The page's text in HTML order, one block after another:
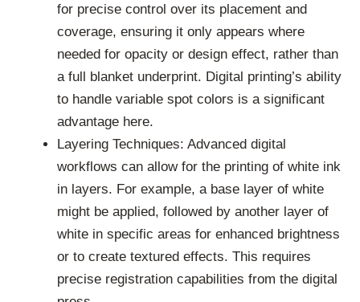
for precise control over its placement and
coverage, ensuring it only appears where
needed for opacity or design effect, rather than
a full blanket underprint. Digital printing’s ability
to handle variable spot colors is a significant
advantage here.
Layering Techniques: Advanced digital
workflows can allow for the printing of white ink
in layers. For example, a base layer of white
might be applied, followed by another layer of
white in specific areas for enhanced brightness
or to create textured effects. This requires
precise registration capabilities from the digital